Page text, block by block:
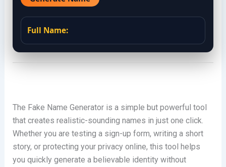
Full Name:
The Fake Name Generator is a simple but powerful tool
that creates realistic-sounding names in just one click.
Whether you are testing a sign-up form, writing a short
story, or protecting your privacy online, this tool helps
you quickly generate a believable identity without